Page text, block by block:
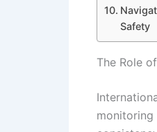
Safety
The Role
monitoring